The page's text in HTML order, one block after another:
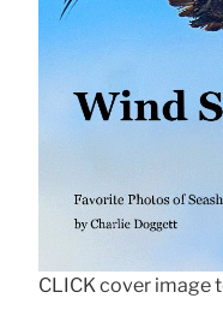
CLICK cover image